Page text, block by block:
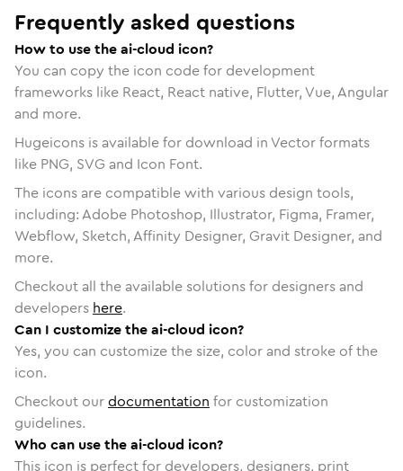
Frequently asked questions
How to use the ai-cloud icon?
You can copy the icon code for development
frameworks like React, React native, Flutter, Vue, Angular
and more.
Hugeicons is available for download in Vector formats
like PNG, SVG and Icon Font.
The icons are compatible with various design tools,
including: Adobe Photoshop, Illustrator, Figma, Framer,
Webflow, Sketch, Affinity Designer, Gravit Designer, and
more.
Checkout all the available solutions for designers and
developers here.
Can I customize the ai-cloud icon?
Yes, you can customize the size, color and stroke of the
icon.
Checkout ourdocumentation for customization
guidelines.
Who can use the ai-cloud icon?
This icon is perfect for developers, designers, print